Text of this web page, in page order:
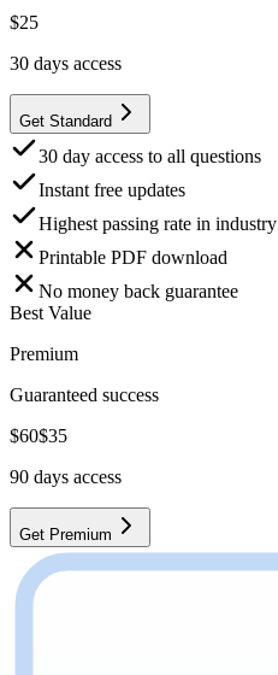
$25
30 days access
Get Standard
30 day access to all questions
Instant free updates
Highest passing rate in industry
Printable PDF download
No money back guarantee
Best Value
Premium
Guaranteed success
$60$35
90 days access
Get Premium